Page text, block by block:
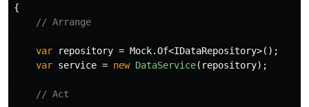
{
// Arrange
var repository = Mock.Of<IDataRepository>();
var service = new DataService( repository);
// Act